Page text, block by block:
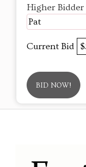
Higher Bidder
Pat
Current Bid
BID NOW!